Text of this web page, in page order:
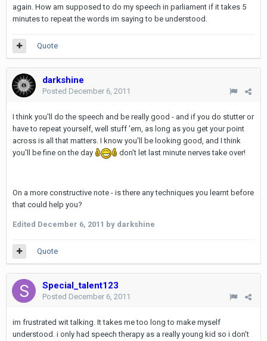
again. How am supposed to do my speech in parliament if it takes 5
minutes to repeat the words im saying to be understood.
Quote
darkshine
Posted December 6, 2011
I think you'll do the speech and be really good - and if you do stutter or
have to repeat yourself, well stuff 'em, as long as you get your point
across is all that matters. I know you'll be looking good, and I think
you'll be fine on the day
don't let last minute nerves take over!
On a more constructive note - is there any techniques you learnt before
that could help you?
Edited December 6, 2011 by darkshine
Quote
Special_talent123
Posted December 6, 2011
im frustrated wit talking. It takes me too long to make myself
understood. i only had speech therapy as a really young kid so i don't